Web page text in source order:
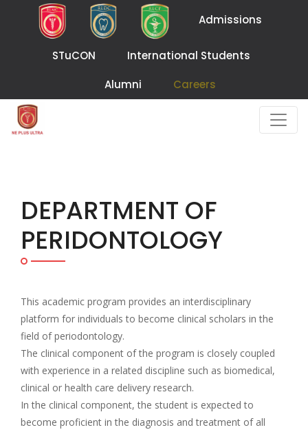
Admissions
STuCON
International Students
Alumni
Careers
DEPARTMENT OF
PERIDONTOLOGY
This academic program provides an interdisciplinary
platform for individuals to become clinical scholars in the
field of periodontology.
The clinical component of the program is closely coupled
with experience in a related discipline such as biomedical,
clinical or health care delivery research.
In the clinical component, the student is expected to
become proficient in the diagnosis and treatment of all